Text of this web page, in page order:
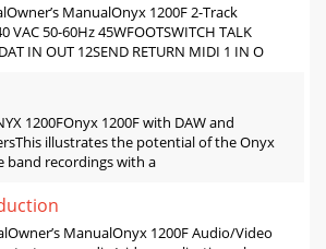
ManualOnyx 1200F 2-Track
VAC 50-60Hz 45WFOOTSWITCH TALK
IN OUT 12SEND RETURN MIDI 1 IN O
1200FOnyx 1200F with DAW and
illustrates the potential of the Onyx
band recordings with a
ManualOnyx 1200F Audio/Video